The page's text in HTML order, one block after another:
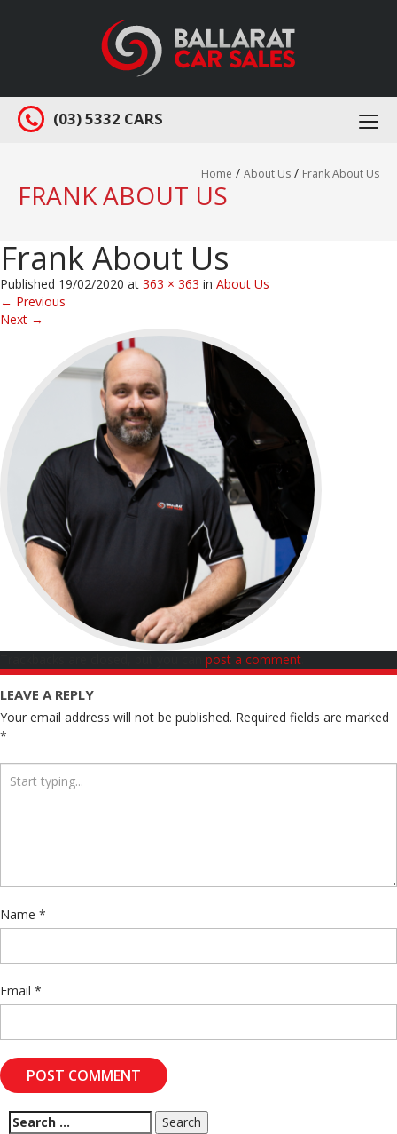
(03) 5332 CARS
Home / About Us / Frank About Us
FRANK ABOUT US
Frank About Us
Published 19/02/2020 at 363 × 363 in About Us
← Previous
Next →
post a comment
LEAVE A REPLY
Your email address will not be published. Required fields are marked
*
Name *
Email *